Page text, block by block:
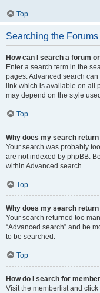
Top
Searching the Forums
How can I search a forum
Enter a search term in the
pages. Advanced search
link which is available on all
may depend on the style
Top
Why does my search
Your search was probably
are not indexed by phpBB.
within Advanced search.
Top
Why does my search
Your search returned too
“Advanced search” and be
to be searched.
Top
How do I search for
Visit the memberlist and click